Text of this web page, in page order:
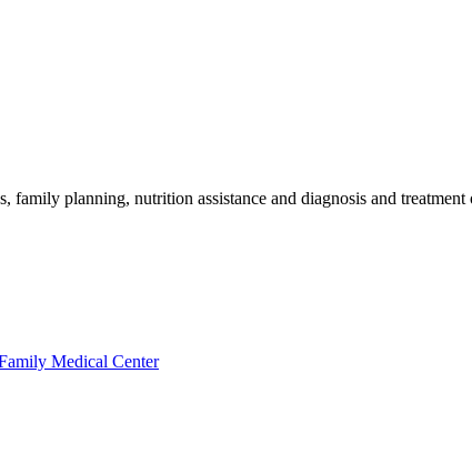
planning, nutrition assistance and diagnosis and
Medical Center